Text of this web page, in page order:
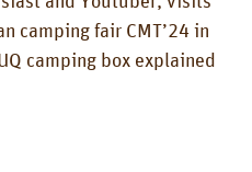
camping fair CMT’24 in
camping box explained